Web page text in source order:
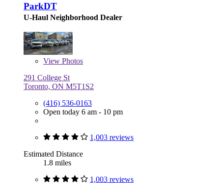
ParkDT
U-Haul Neighborhood Dealer
View Photos
291 College St
Toronto, ON M5T1S2
(416) 536-0163
Open today 6 am - 10 pm
1,003 reviews
Estimated Distance
1.8 miles
1,003 reviews